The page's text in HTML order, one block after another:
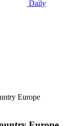
Daily
Europe